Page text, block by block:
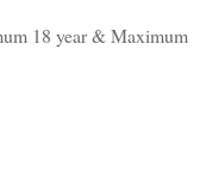
18 year & Maximum